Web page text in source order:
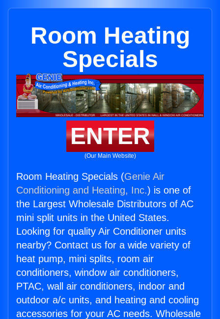
Room Heating
Specials
ENTER
(Our Main Website)
Room Heating Specials (Genie Air
Conditioning and Heating, Inc.) is one of
the Largest Wholesale Distributors of AC
mini split units in the United States.
Looking for quality Air Conditioner units
nearby? Contact us for a wide variety of
heat pump, mini splits, room air
conditioners, window air conditioners,
PTAC, wall air conditioners, indoor and
outdoor a/c units, and heating and cooling
accessories for your AC needs. Wholesale